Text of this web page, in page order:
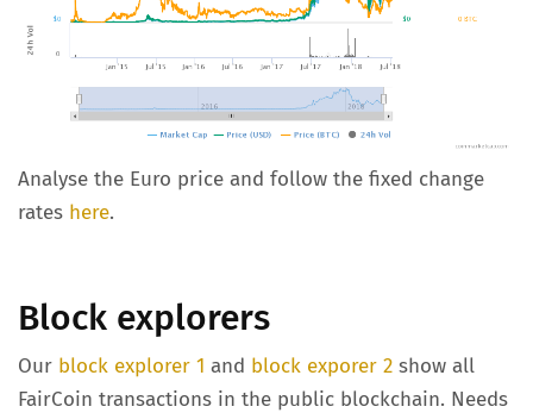
Analyse the Euro price and follow the fixed change
rates here.
Block explorers
Our block explorer 1 and block exporer 2 show all
FairCoin transactions in the public blockchain. Needs